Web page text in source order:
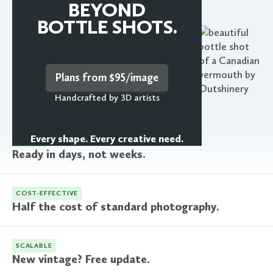
BEYOND
BOTTLE SHOTS.
Plans from $95/image
Handcrafted by 3D artists
Every shape. Every creative need.
FASTER
Ready in days, not weeks.
COST-EFFECTIVE
Half the cost of standard photography.
SCALABLE
New vintage? Free update.